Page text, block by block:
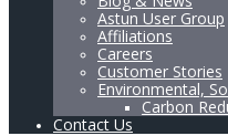
Astun User Group
Affiliations
Careers
Customer Stories
Environmental,
Carbon
Contact Us